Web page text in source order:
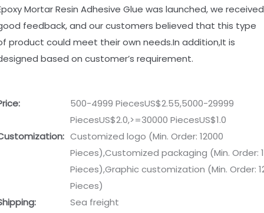
Mortar Resin Adhesive Glue was launched, we received
feedback, and our customers believed that this type
product could meet their own needs.In addition,It is
based on customer’s requirement.
500-4999 PiecesUS$2.55,5000-29999
PiecesUS$2.0,>=30000 PiecesUS$1.0
Customized logo (Min. Order: 12000
Pieces),Customized packaging (Min. Order:
Pieces),Graphic customization (Min. Order:
Pieces)
Sea freight